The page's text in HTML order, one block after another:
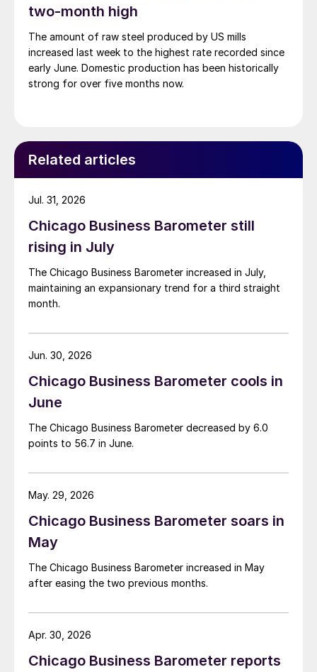
two-month high
The amount of raw steel produced by US mills
increased last week to the highest rate recorded since
early June. Domestic production has been historically
strong for over five months now.
Related articles
Chicago Business Barometer still
rising in July
The Chicago Business Barometer increased in July,
maintaining an expansionary trend for a third straight
month.
Jul. 31, 2026
Chicago Business Barometer cools in
June
The Chicago Business Barometer decreased by 6.0
points to 56.7 in June.
Jun. 30, 2026
Chicago Business Barometer soars in
May
The Chicago Business Barometer increased in May
after easing the two previous months.
May. 29, 2026
Chicago Business Barometer reports
Apr. 30, 2026